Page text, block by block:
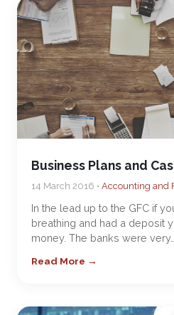
Business Plans and
14 March 2016 • Accounting and
In the lead up to the GFC if
breathing and had a deposit
money. The banks were very…
Read More →